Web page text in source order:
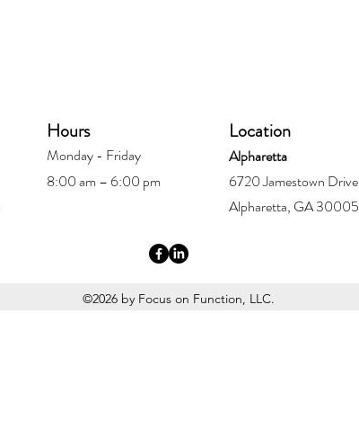
Hours
Monday - Friday
8:00 am – 6:00 pm
Location
Alpharetta
6720 Jamestown Drive
Alpharetta, GA 30005
©2026 by Focus on Function, LLC.